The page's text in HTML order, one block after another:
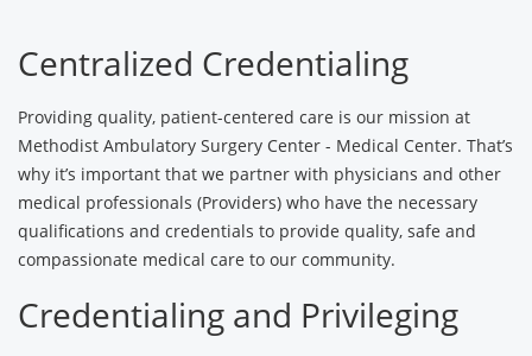
Centralized Credentialing
Providing quality, patient-centered care is our mission at
Methodist Ambulatory Surgery Center - Medical Center. That’s
why it’s important that we partner with physicians and other
medical professionals (Providers) who have the necessary
qualifications and credentials to provide quality, safe and
compassionate medical care to our community.
Credentialing and Privileging